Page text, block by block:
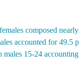
composed
accounted for 49.5
males 15-24